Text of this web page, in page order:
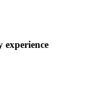
experience